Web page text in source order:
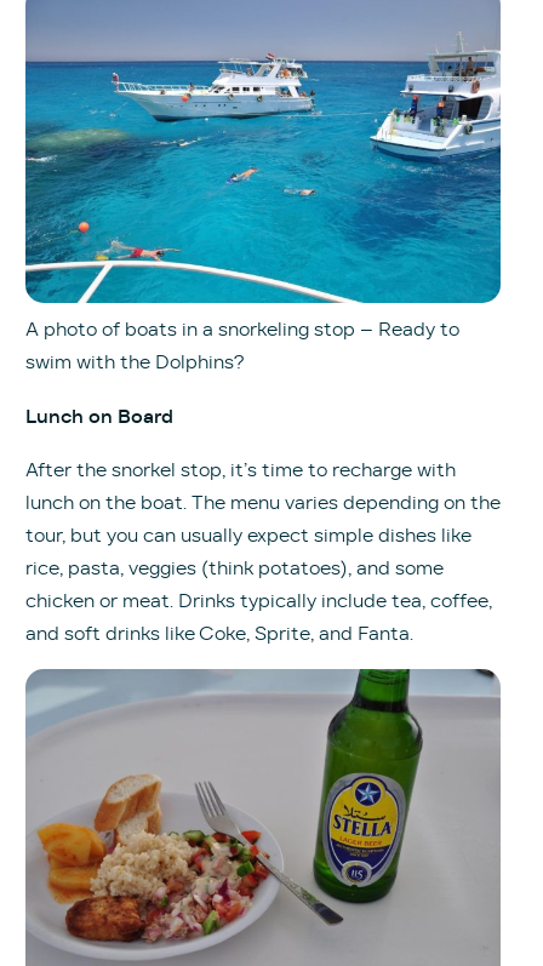
A photo of boats in a snorkeling stop – Ready to
swim with the Dolphins?
Lunch on Board
After the snorkel stop, it’s time to recharge with
lunch on the boat. The menu varies depending on the
tour, but you can usually expect simple dishes like
rice, pasta, veggies (think potatoes), and some
chicken or meat. Drinks typically include tea, coffee,
and soft drinks like Coke, Sprite, and Fanta.